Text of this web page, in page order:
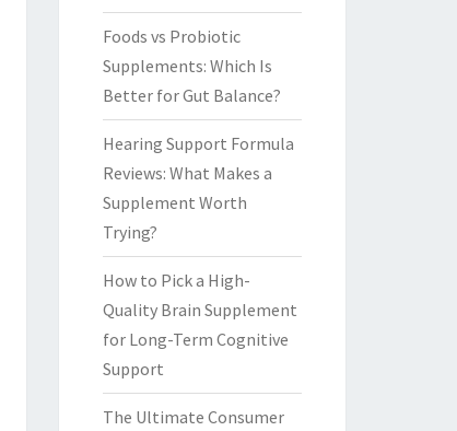
Foods vs Probiotic
Supplements: Which Is
Better for Gut Balance?
Hearing Support Formula
Reviews: What Makes a
Supplement Worth
Trying?
How to Pick a High-
Quality Brain Supplement
for Long-Term Cognitive
Support
The Ultimate Consumer